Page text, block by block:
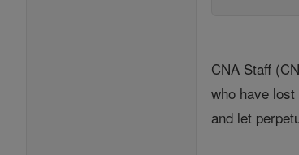
CNA Staff
who have
and let